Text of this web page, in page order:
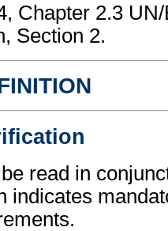
Chapter 2.3
Section 2.
read in
indicates